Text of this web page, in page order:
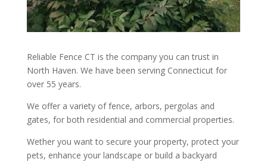
Reliable Fence CT is the company you can trust in
North Haven. We have been serving Connecticut for
over 55 years.
We offer a variety of fence, arbors, pergolas and
gates, for both residential and commercial properties.
Wether you want to secure your property, protect your
pets, enhance your landscape or build a backyard